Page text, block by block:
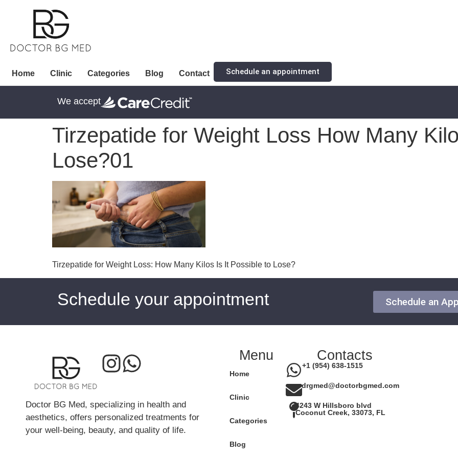
Home Clinic Categories Blog Contact Schedule an appointment
We accept
Tirzepatide for Weight Loss How Many
Lose?01
Tirzepatide for Weight Loss: How Many Kilos Is It Possible to Lose?
Schedule your appointment Schedule an
Doctor BG Med, specializing in health and
aesthetics, offers personalized treatments for
your well-being, beauty, and quality of life.
Menu
Home
Clinic
Categories
Blog
Contacts
+1 (954) 638-1515
drgmed@doctorbgmed.com
4243 W Hillsboro blvd
Coconut Creek, 33073, FL